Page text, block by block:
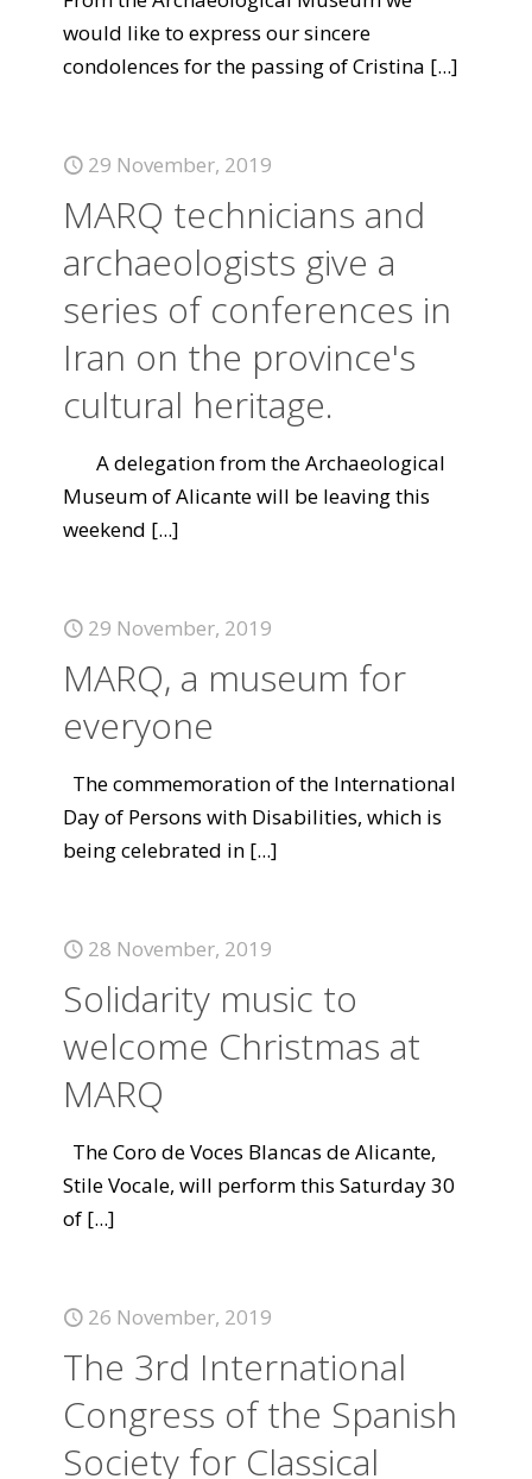
would like to express our sincere
condolences for the passing of Cristina [...]
29 November, 2019
MARQ technicians and
archaeologists give a
series of conferences in
Iran on the province's
cultural heritage.
A delegation from the Archaeological
Museum of Alicante will be leaving this
weekend [...]
29 November, 2019
MARQ, a museum for
everyone
The commemoration of the International
Day of Persons with Disabilities, which is
being celebrated in [...]
28 November, 2019
Solidarity music to
welcome Christmas at
MARQ
The Coro de Voces Blancas de Alicante,
Stile Vocale, will perform this Saturday 30
of [...]
26 November, 2019
The 3rd International
Congress of the Spanish
Society for Classical